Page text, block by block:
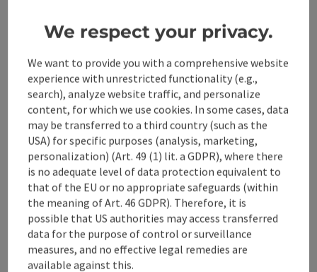
Go to shortlist
Create PDF
Nearby
powered byTOURDATA
We respect your privacy.
We want to provide you with a comprehensive website
experience with unrestricted functionality (e.g.,
search), analyze website traffic, and personalize
content, for which we use cookies. In some cases, data
may be transferred to a third country (such as the
USA) for specific purposes (analysis, marketing,
personalization) (Art. 49 (1) lit. a GDPR), where there
is no adequate level of data protection equivalent to
that of the EU or no appropriate safeguards (within
the meaning of Art. 46 GDPR). Therefore, it is
possible that US authorities may access transferred
data for the purpose of control or surveillance
measures, and no effective legal remedies are
available against this.